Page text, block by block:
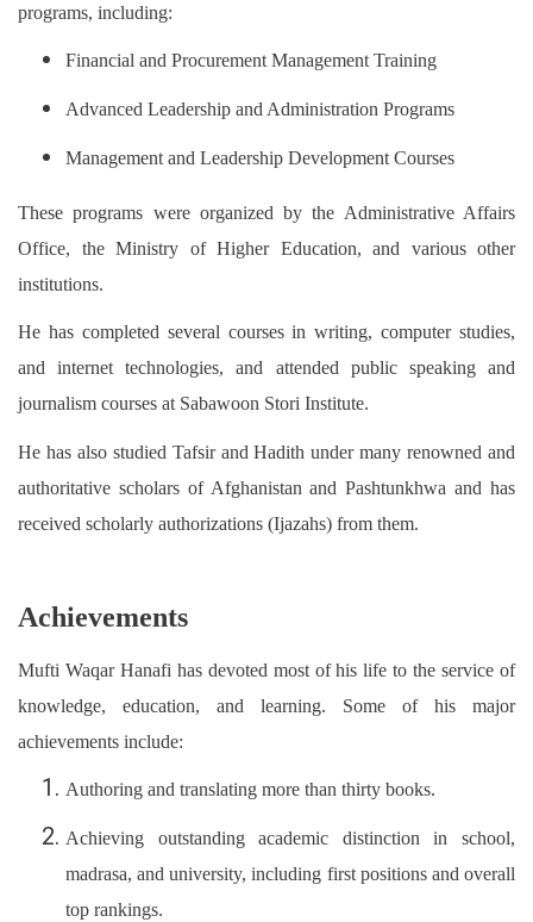
programs, including:
Financial and Procurement Management Training
Advanced Leadership and Administration Programs
Management and Leadership Development Courses
These programs were organized by the Administrative Affairs
Office, the Ministry of Higher Education, and various other
institutions.
He has completed several courses in writing, computer studies,
and internet technologies, and attended public speaking and
journalism courses at Sabawoon Stori Institute.
He has also studied Tafsir and Hadith under many renowned and
authoritative scholars of Afghanistan and Pashtunkhwa and has
received scholarly authorizations (Ijazahs) from them.
Achievements
Mufti Waqar Hanafi has devoted most of his life to the service of
knowledge, education, and learning. Some of his major
achievements include:
Authoring and translating more than thirty books.
Achieving outstanding academic distinction in school,
madrasa, and university, including first positions and overall
top rankings.